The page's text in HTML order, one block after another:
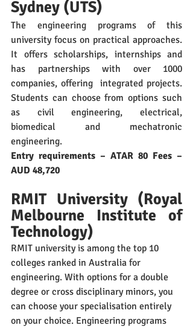
Sydney (UTS)
The engineering programs of this
university focus on practical approaches.
It offers scholarships, internships and
has partnerships with over 1000
companies, offering  integrated projects.
Students can choose from options such
as civil engineering, electrical,
biomedical and mechatronic
engineering.
Entry requirements – ATAR 80 Fees –
AUD 48,720
RMIT University (Royal
Melbourne Institute of
Technology)
RMIT university is among the top 10
colleges ranked in Australia for
engineering. With options for a double
degree or cross disciplinary minors, you
can choose your specialisation entirely
on your choice. Engineering programs